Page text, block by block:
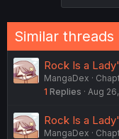
Similar threads
Rock Is a
MangaDex
1 Replies Aug
Rock Is a
MangaDex